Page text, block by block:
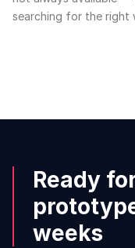
searching for the right
Ready
weeks